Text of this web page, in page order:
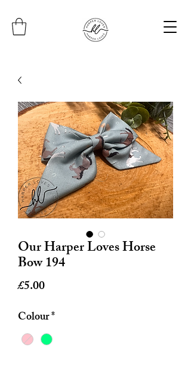
Our Harper Loves Horse
Bow 194
£5.00Price
Colour*